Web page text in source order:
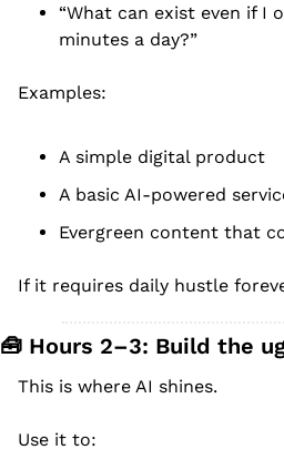
“What can exist even if I
minutes a day?”
Examples:
A simple digital product
A basic AI-powered
Evergreen content that
If it requires daily hustle
🧰 Hours 2–3: Build the
This is where AI shines.
Use it to: